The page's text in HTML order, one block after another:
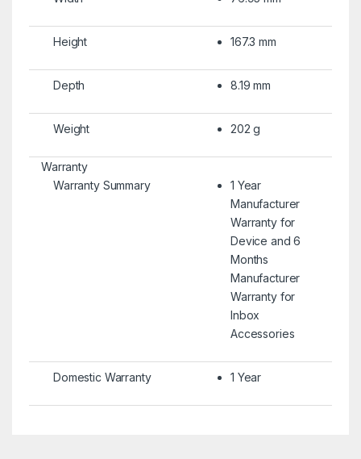
Height 167.3 mm
Depth 8.19 mm
Weight 202 g
Warranty
Warranty Summary
1 Year
Manufacturer
Warranty for
Device and 6
Months
Manufacturer
Warranty for
Inbox
Accessories
Domestic Warranty 1 Year